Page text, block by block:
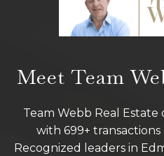
Meet Team
Team Webb Real
with 699+ transactions
Recognized leaders in